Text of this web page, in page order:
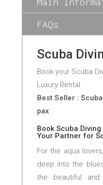
FAQs
Scuba
Book your Scuba
Luxury Rental.
Best Seller :
pax
Book Scuba
Your Partner for
For the aqua
deep into the
the beautiful and